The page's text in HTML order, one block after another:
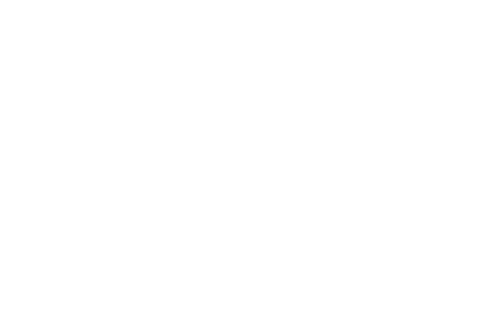
support at
and